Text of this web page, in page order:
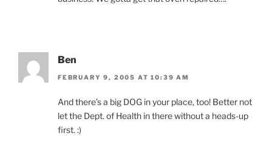
Ben
FEBRUARY 9, 2005 AT 10:39 AM
And there’s a big DOG in your place, too! Better not
let the Dept. of Health in there without a heads-up
first. :)